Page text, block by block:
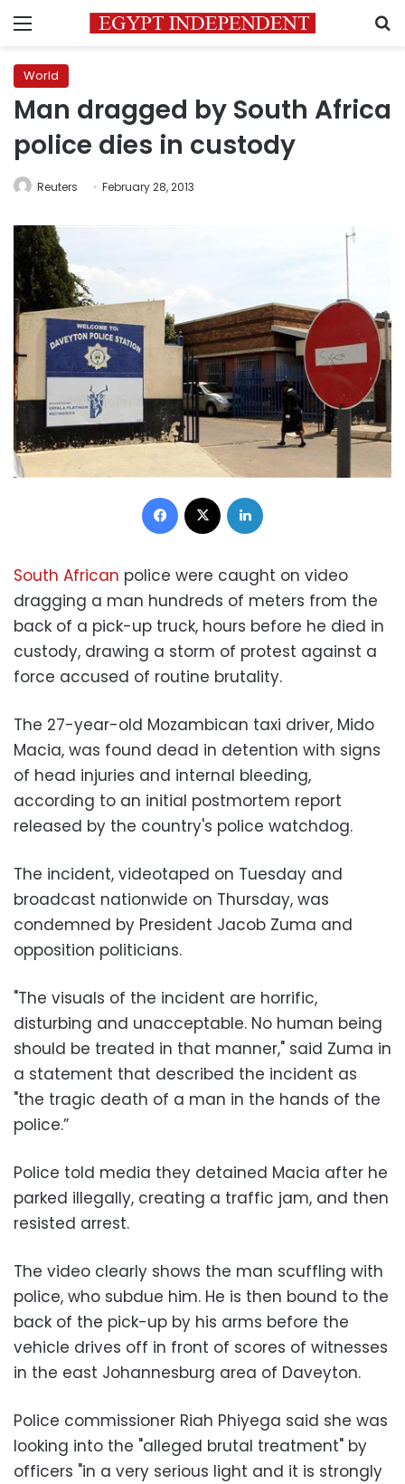
Menu
World
Man dragged by South Africa
police dies in custody
Reuters February 28, 2013
Facebook
South African police were caught on video
dragging a man hundreds of meters from the
back of a pick-up truck, hours before he died in
custody, drawing a storm of protest against a
force accused of routine brutality.
The 27-year-old Mozambican taxi driver, Mido
Macia, was found dead in detention with signs
of head injuries and internal bleeding,
according to an initial postmortem report
released by the country's police watchdog.
The incident, videotaped on Tuesday and
broadcast nationwide on Thursday, was
condemned by President Jacob Zuma and
opposition politicians.
"The visuals of the incident are horrific,
disturbing and unacceptable. No human being
should be treated in that manner," said Zuma in
a statement that described the incident as
"the tragic death of a man in the hands of the
police.”
Police told media they detained Macia after he
parked illegally, creating a traffic jam, and then
resisted arrest.
The video clearly shows the man scuffling with
police, who subdue him. He is then bound to the
back of the pick-up by his arms before the
vehicle drives off in front of scores of witnesses
in the east Johannesburg area of Daveyton.
Police commissioner Riah Phiyega said she was
looking into the "alleged brutal treatment" by
officers "in a very serious light and it is strongly